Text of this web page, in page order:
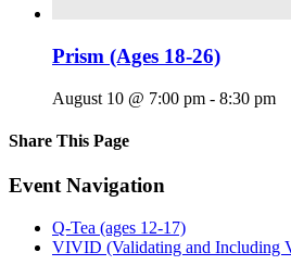
Prism (Ages 18-26)
August 10 @ 7:00 pm - 8:30 pm
Share This Page
Facebook
X
Reddit
LinkedIn
Tumblr
Pinterest
Email
Event Navigation
Q-Tea (ages 12-17)
VIVID (Validating and Including